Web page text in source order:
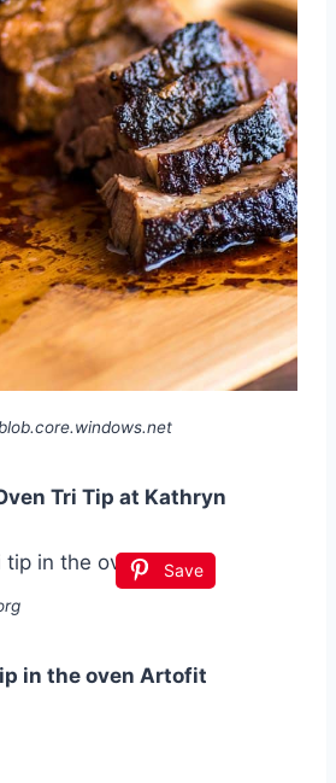
Tri Tip at Kathryn
Save
in the oven Artofit